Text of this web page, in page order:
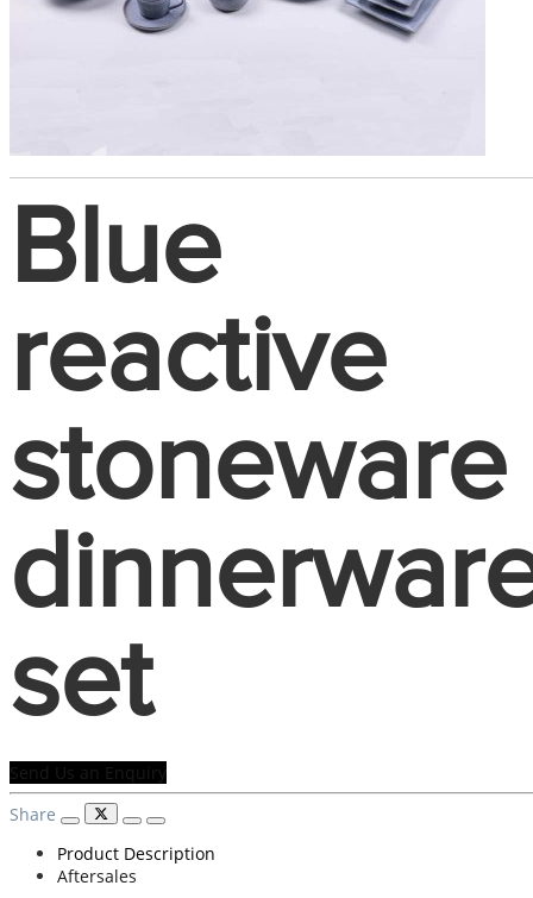
Blue
reactive
stoneware
set
Send Us an Enquiry
Share
Product Description
Aftersales